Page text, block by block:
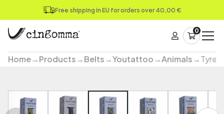
Free shipping in EU for orders over 40,00 €
0
Home→Products→Belts→Youtattoo→Animals→Tyre